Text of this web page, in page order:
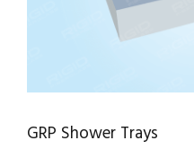
GRP Shower Trays